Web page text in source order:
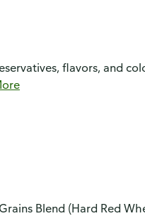
flavors, and
Blend (Hard Red